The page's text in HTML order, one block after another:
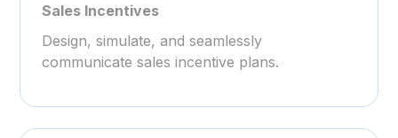
Sales Incentives
Design, simulate, and seamlessly
communicate sales incentive plans.